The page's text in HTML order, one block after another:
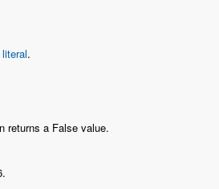
.
returns a False value.